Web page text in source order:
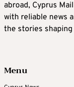
abroad, Cyprus
with reliable news
the stories
Menu